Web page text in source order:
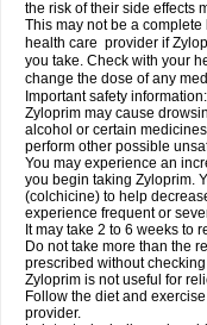
the risk of their side effects
This may not be a
health care provider if
you take. Check with your
change the dose of any
Important safety information:
Zyloprim may cause
alcohol or certain
perform other possible
You may experience an
you begin taking Zyloprim.
(colchicine) to help
experience frequent or
It may take 2 to 6 weeks to
Do not take more than the
prescribed without
Zyloprim is not useful for
Follow the diet and
provider.